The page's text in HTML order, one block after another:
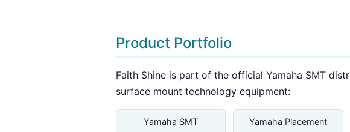
Product Portfolio
Faith Shine is part of the official Yamaha SMT
surface mount technology equipment:
Yamaha SMT
Yamaha Placement